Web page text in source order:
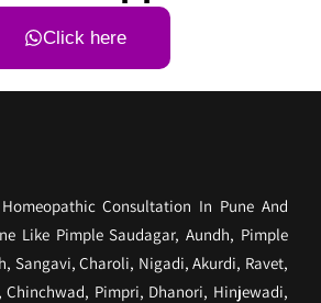
Click here
Consultation In Pune And
Like Pimple Saudagar, Aundh, Pimple
Sangavi, Charoli, Nigadi, Akurdi, Ravet,
Chinchwad, Pimpri, Dhanori, Hinjewadi,